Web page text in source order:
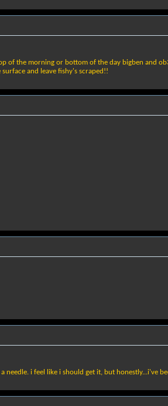
of the morning or bottom of the day bigben and
and leave fishy's scraped!!
i feel like i should get it, but honestly...i've